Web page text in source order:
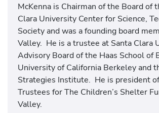
McKenna is Chairman of the Board of
Clara University Center for Science,
Society and was a founding board
Valley. He is a trustee at Santa Clara
Advisory Board of the Haas School of
University of California Berkeley and
Strategies Institute. He is president
Trustees for The Children’s Shelter
Valley.